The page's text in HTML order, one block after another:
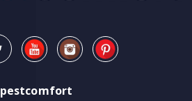
pestcomfort